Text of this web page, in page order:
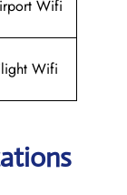
Wifi
Wifi